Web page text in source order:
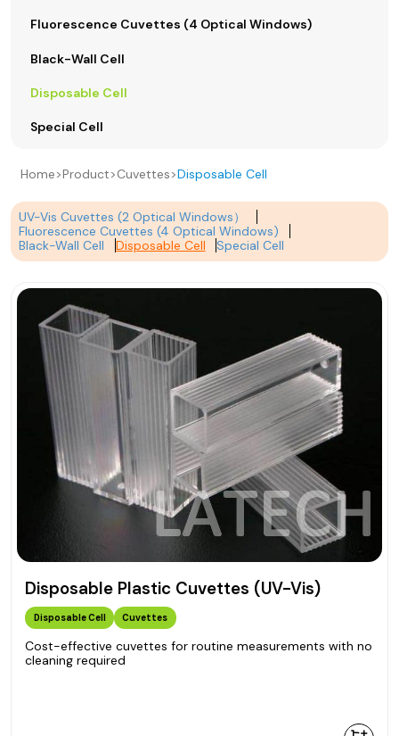
Fluorescence Cuvettes (4 Optical Windows)
Black-Wall Cell
Disposable Cell
Special Cell
Home>Product>Cuvettes>Disposable Cell
UV-Vis Cuvettes (2 Optical Windows）
Fluorescence Cuvettes (4 Optical Windows)
Black-Wall Cell
Disposable Cell Special Cell
Disposable Plastic Cuvettes (UV-Vis)
Disposable Cell Cuvettes
Cost-effective cuvettes for routine measurements with no
cleaning required